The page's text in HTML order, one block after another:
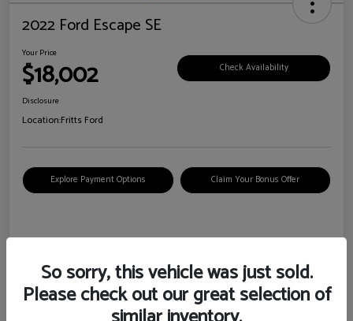
2022 Ford Escape SE
Your Price
$18,002 Check Availability
Disclosure
Location:Fritts Ford
Explore Payment Options Claim Your Bonus Offer
Details Pricing
VIN
1FMCU0G6XNUB62385
So sorry, this vehicle was just sold.
Please check out our great selection of